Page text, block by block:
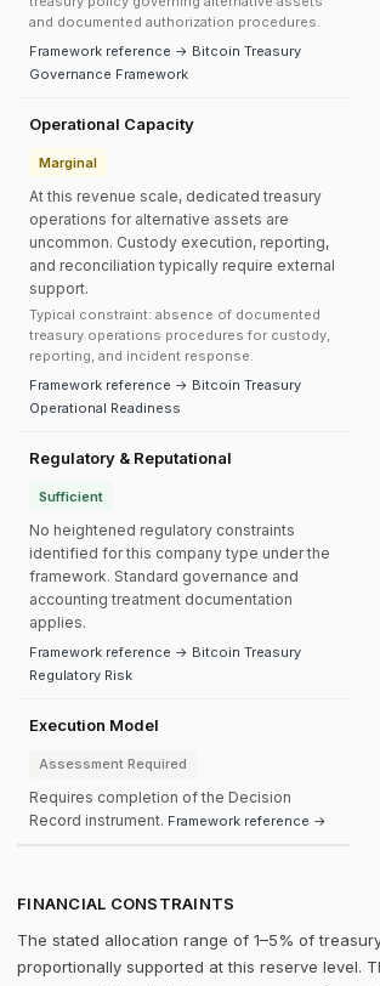
and documented authorization procedures.
Framework reference → Bitcoin Treasury
Governance Framework
Operational Capacity
Marginal
At this revenue scale, dedicated treasury
operations for alternative assets are
uncommon. Custody execution, reporting,
and reconciliation typically require external
support.
Typical constraint: absence of documented
treasury operations procedures for custody,
reporting, and incident response.
Framework reference → Bitcoin Treasury
Operational Readiness
Regulatory & Reputational
Sufficient
No heightened regulatory constraints
identified for this company type under the
framework. Standard governance and
accounting treatment documentation
applies.
Framework reference → Bitcoin Treasury
Regulatory Risk
Execution Model
Assessment Required
Requires completion of the Decision
Record instrument. Framework reference →
FINANCIAL CONSTRAINTS
The stated allocation range of 1–5% of
proportionally supported at this reserve level.